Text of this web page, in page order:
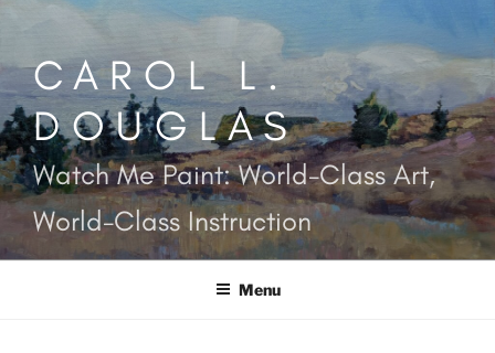
contentCAROL L.
DOUGLAS
Watch Me Paint: World-Class Art,
World-Class Instruction
Menu